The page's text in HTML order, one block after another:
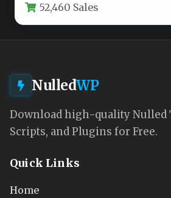
52,460 Sales
NulledWP
Download high-quality Nulled
Scripts, and Plugins for Free.
Quick Links
Home